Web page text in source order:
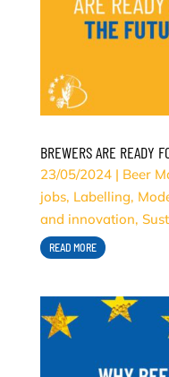
BREWERS ARE READY
23/05/2024| Beer
jobs, Labelling,
and innovation,
READ MORE